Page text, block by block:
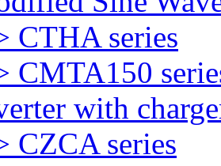
CTHA series
CMTA150
with
CZCA series